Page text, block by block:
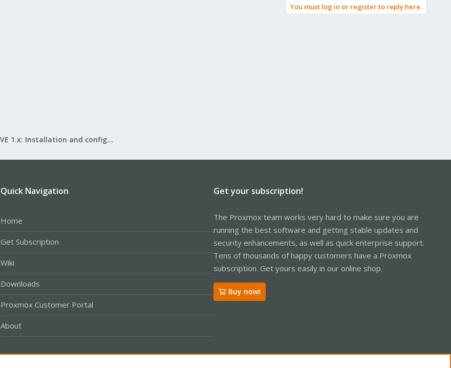
You must log in or register to reply here.
Proxmox VE 1.x: Installation and configuration
Quick Navigation
Home
Get Subscription
Wiki
Downloads
Proxmox Customer Portal
About
Get your subscription!
The Proxmox team works very hard to make sure you are
running the best software and getting stable updates and
security enhancements, as well as quick enterprise support.
Tens of thousands of happy customers have a Proxmox
subscription. Get yours easily in our online shop.
Buy now!